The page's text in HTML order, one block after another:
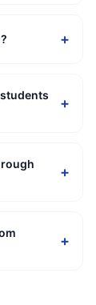
+
+
+
+